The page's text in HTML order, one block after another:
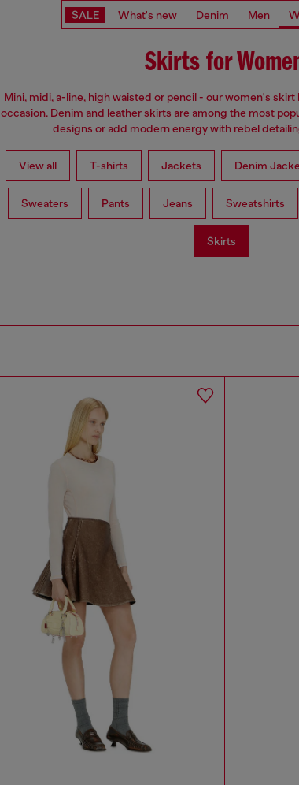
SALE What's new Denim Men
Skirts for
Mini, midi, a-line, high waisted or pencil - our women's
occasion. Denim and leather skirts are among the most
designs or add modern energy with rebel
View all T-shirts Jackets Denim
Sweaters Pants Jeans Sweatshirts
Skirts